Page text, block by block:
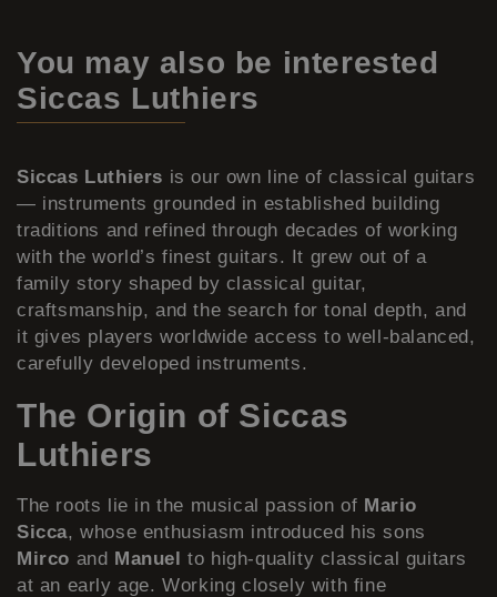
You may also be interested
Siccas Luthiers
Siccas Luthiers is our own line of classical guitars
— instruments grounded in established building
traditions and refined through decades of working
with the world’s finest guitars. It grew out of a
family story shaped by classical guitar,
craftsmanship, and the search for tonal depth, and
it gives players worldwide access to well-balanced,
carefully developed instruments.
The Origin of Siccas
Luthiers
The roots lie in the musical passion of Mario
Sicca, whose enthusiasm introduced his sons
Mirco and Manuel to high-quality classical guitars
at an early age. Working closely with fine